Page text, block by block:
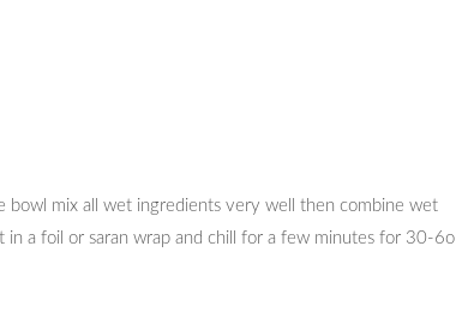
bowl mix all wet ingredients very well then combine wet
a foil or saran wrap and chill for a few minutes for 30-6o